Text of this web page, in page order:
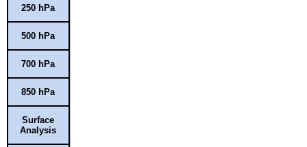
250 hPa
500 hPa
700 hPa
850 hPa
Surface
Analysis